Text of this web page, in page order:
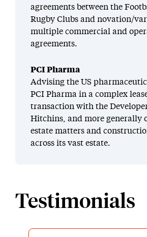
agreements between the
Rugby Clubs and novation/
multiple commercial and
agreements.
PCI Pharma
Advising the US
PCI Pharma in a complex
transaction with the
Hitchins, and more generally
estate matters and
across its vast estate.
Testimonials